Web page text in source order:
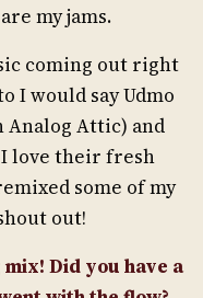
my jams.
coming out right
I would say Udmo
Analog Attic) and
I love their fresh
some of my
out!
Did you have a